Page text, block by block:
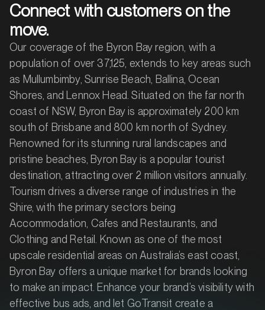
Connect with customers on the
move.
Our coverage of the Byron Bay region, with a
population of over 37,125, extends to key areas such
as Mullumbimby, Sunrise Beach, Ballina, Ocean
Shores, and Lennox Head. Situated on the far north
coast of NSW, Byron Bay is approximately 200 km
south of Brisbane and 800 km north of Sydney.
Renowned for its stunning rural landscapes and
pristine beaches, Byron Bay is a popular tourist
destination, attracting over 2 million visitors annually.
Tourism drives a diverse range of industries in the
Shire, with the primary sectors being
Accommodation, Cafes and Restaurants, and
Clothing and Retail. Known as one of the most
upscale residential areas on Australia’s east coast,
Byron Bay offers a unique market for brands looking
to make an impact. Enhance your brand’s visibility with
effective bus ads, and let GoTransit create a